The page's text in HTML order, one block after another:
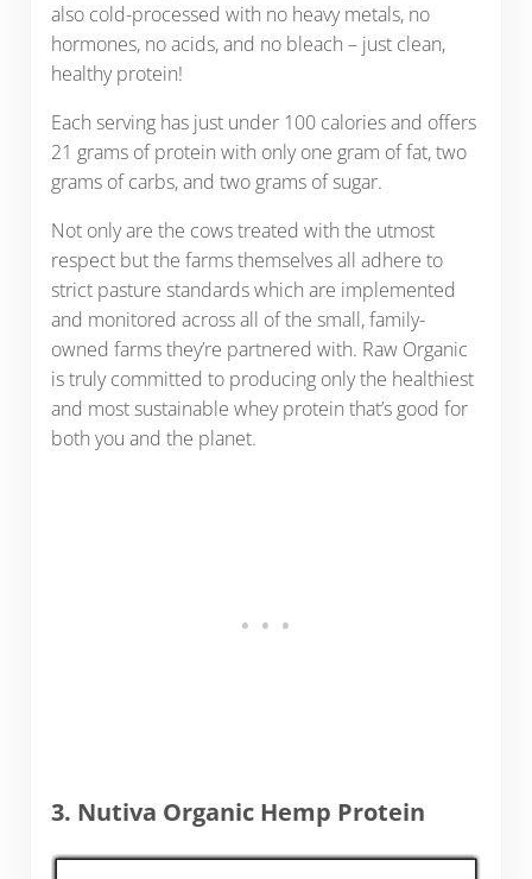
also cold-processed with no heavy metals, no
hormones, no acids, and no bleach – just clean,
healthy protein!
Each serving has just under 100 calories and offers
21 grams of protein with only one gram of fat, two
grams of carbs, and two grams of sugar.
Not only are the cows treated with the utmost
respect but the farms themselves all adhere to
strict pasture standards which are implemented
and monitored across all of the small, family-
owned farms they’re partnered with. Raw Organic
is truly committed to producing only the healthiest
and most sustainable whey protein that’s good for
both you and the planet.
3. Nutiva Organic Hemp Protein